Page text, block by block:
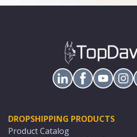
DROPSHIPPING PRODUCTS
Product Catalog